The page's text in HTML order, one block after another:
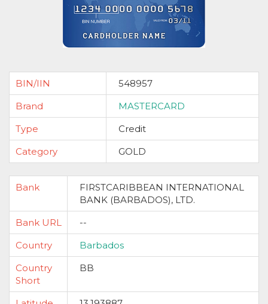
BIN/IIN
548957
Brand
MASTERCARD
Type
Credit
Category
GOLD
Bank
FIRSTCARIBBEAN INTERNATIONAL
BANK (BARBADOS), LTD.
Bank URL
--
Country
Barbados
Country
Short
BB